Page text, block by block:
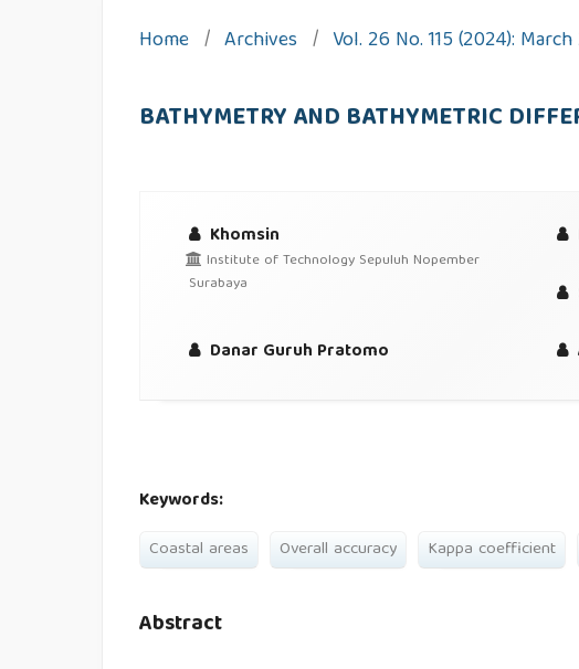
Home / Archives / Vol. 26 No. 115 (2024):
BATHYMETRY AND BATHYMETRIC
Khomsin
Institute of Technology Sepuluh Nopember
Surabaya
Danar Guruh Pratomo
Keywords:
Coastal areas Overall accuracy Kappa coefficient
Abstract